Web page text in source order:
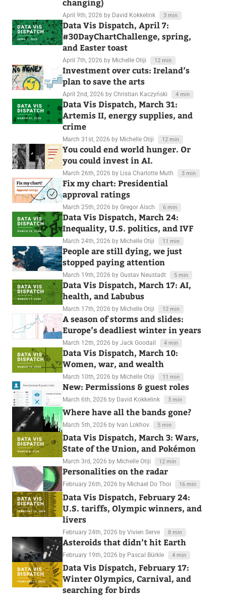
changing)
April 9th, 2026 by David Kokkelink 3 min
Data Vis Dispatch, April 7:
#30DayChartChallenge, spring,
and Easter toast
April 7th, 2026 by Michelle Otiji 12 min
Investment over cuts: Ireland’s
plan to save the arts
April 2nd, 2026 by Christian Kaczyński 4 min
Data Vis Dispatch, March 31:
Artemis II, energy supplies, and
crime
March 31st, 2026 by Michelle Otiji 12 min
You could end world hunger. Or
you could invest in AI.
March 26th, 2026 by Lisa Charlotte Muth 3 min
Fix my chart: Presidential
approval ratings
March 25th, 2026 by Gregor Aisch 6 min
Data Vis Dispatch, March 24:
Inequality, U.S. politics, and IVF
March 24th, 2026 by Michelle Otiji 11 min
People are still dying, we just
stopped paying attention
March 19th, 2026 by Gustav Neustadt 5 min
Data Vis Dispatch, March 17: AI,
health, and Labubus
March 17th, 2026 by Michelle Otiji 12 min
A season of storms and slides:
Europe’s deadliest winter in years
March 12th, 2026 by Jack Goodall 4 min
Data Vis Dispatch, March 10:
Women, war, and wealth
March 10th, 2026 by Michelle Otiji 11 min
New: Permissions & guest roles
March 6th, 2026 by David Kokkelink 3 min
Where have all the bands gone?
March 5th, 2026 by Ivan Lokhov 5 min
Data Vis Dispatch, March 3: Wars,
State of the Union, and Pokémon
March 3rd, 2026 by Michelle Otiji 12 min
Personalities on the radar
February 26th, 2026 by Michael Do Thoi 16 min
Data Vis Dispatch, February 24:
U.S. tariffs, Olympic winners, and
livers
February 24th, 2026 by Vivien Serve 8 min
Asteroids that didn’t hit Earth
February 19th, 2026 by Pascal Bürkle 4 min
Data Vis Dispatch, February 17:
Winter Olympics, Carnival, and
searching for birds